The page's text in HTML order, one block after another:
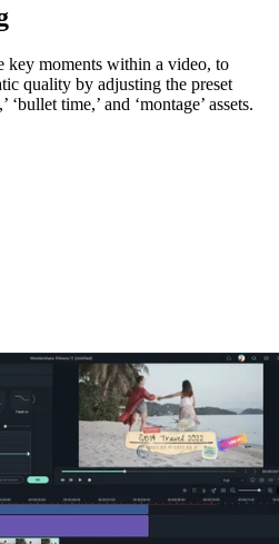
key moments within a video, to
quality by adjusting the preset
time,’ and ‘montage’ assets.